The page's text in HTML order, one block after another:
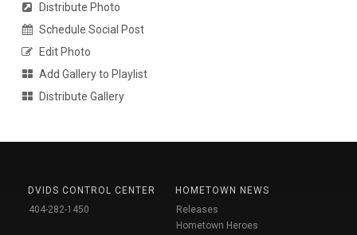
Distribute Photo
Schedule Social Post
Edit Photo
Add Gallery to Playlist
Distribute Gallery
DVIDS CONTROL CENTER
404-282-1450
HOMETOWN NEWS
Releases
Hometown Heroes